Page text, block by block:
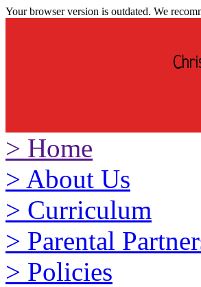
Your browser version is outdated. We
> Home
> About Us
> Curriculum
> Parental
> Policies